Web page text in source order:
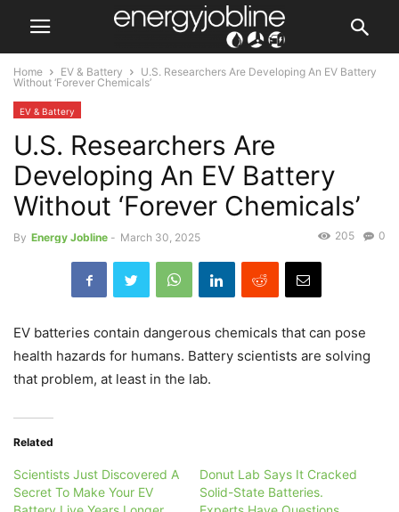
Home EV & Battery
U.S. Researchers Are Developing An EV Battery
Without ‘Forever Chemicals’
EV & Battery
U.S. Researchers Are
Developing An EV Battery
Without ‘Forever Chemicals’
By Energy Jobline - March 30, 2025 0
205
EV batteries contain dangerous chemicals that can pose
health hazards for humans. Battery scientists are solving
that problem, at least in the lab.
Related
Scientists Just Discovered A
Secret To Make Your EV
Donut Lab Says It Cracked
Solid-State Batteries.